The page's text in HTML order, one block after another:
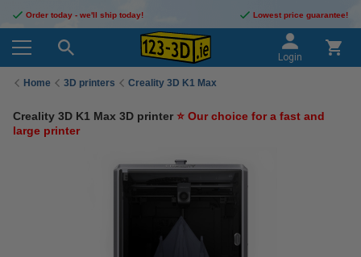
Order today - we'll ship today! Lowest price guarantee!
Login
Home 3D printers Creality 3D K1 Max
Creality 3D K1 Max 3D printer ⭐ Our choice for a fast and
large printer